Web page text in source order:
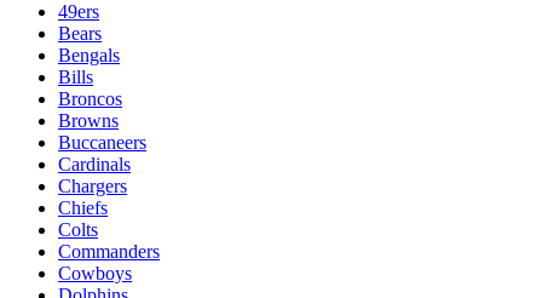
49ers
Bears
Bengals
Bills
Broncos
Browns
Buccaneers
Cardinals
Chargers
Chiefs
Colts
Commanders
Cowboys